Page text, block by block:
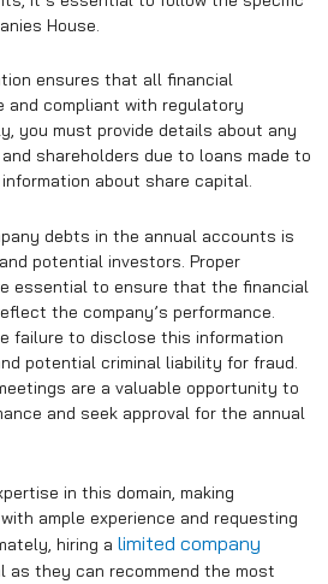
House.
ensures that all financial
compliant with regulatory
you must provide details about any
shareholders due to loans made to
about share capital.
debts in the annual accounts is
potential investors. Proper
essential to ensure that the financial
the company’s performance.
failure to disclose this information
potential criminal liability for fraud.
are a valuable opportunity to
and seek approval for the annual
in this domain, making
ample experience and requesting
hiring a limited company
as they can recommend the most